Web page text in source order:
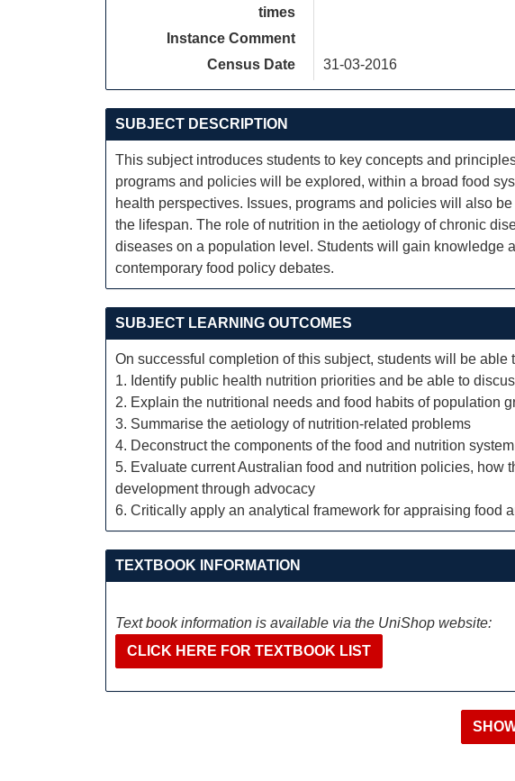
times
Instance Comment
Census Date
31-03-2016
SUBJECT DESCRIPTION
This subject introduces students to key concepts and
programs and policies will be explored, within a broad food
health perspectives. Issues, programs and policies will also
the lifespan. The role of nutrition in the aetiology of chronic
diseases on a population level. Students will gain knowledge
contemporary food policy debates.
SUBJECT LEARNING OUTCOMES
On successful completion of this subject, students will be able
1. Identify public health nutrition priorities and be able to
2. Explain the nutritional needs and food habits of population
3. Summarise the aetiology of nutrition-related problems
4. Deconstruct the components of the food and nutrition system
5. Evaluate current Australian food and nutrition policies,
development through advocacy
6. Critically apply an analytical framework for appraising food
TEXTBOOK INFORMATION
Text book information is available via the UniShop website:
CLICK HERE FOR TEXTBOOK LIST